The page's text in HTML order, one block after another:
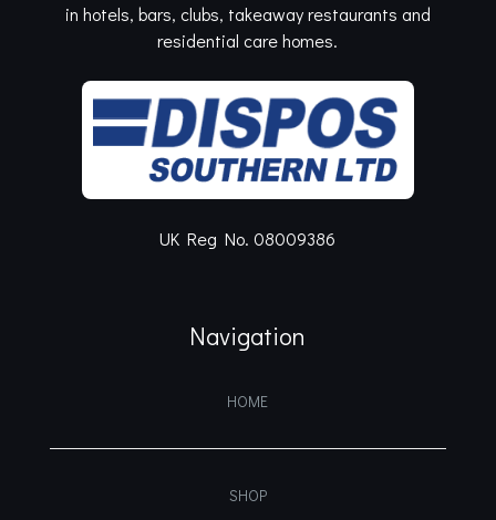
in hotels, bars, clubs, takeaway restaurants and
residential care homes.
UK Reg No. 08009386
Navigation
HOME
SHOP